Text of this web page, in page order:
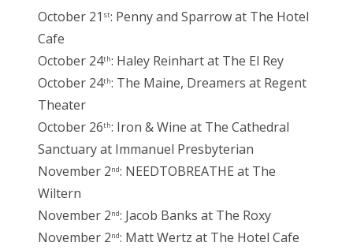
October 21 st: Penny and Sparrow at The Hotel
Cafe
October 24th: Haley Reinhart at The El Rey
October 24th: The Maine, Dreamers at Regent
Theater
October 26th: Iron & Wine at The Cathedral
Sanctuary at Immanuel Presbyterian
November 2nd: NEEDTOBREATHE at The
Wiltern
November 2nd: Jacob Banks at The Roxy
November 2nd: Matt Wertz at The Hotel Cafe